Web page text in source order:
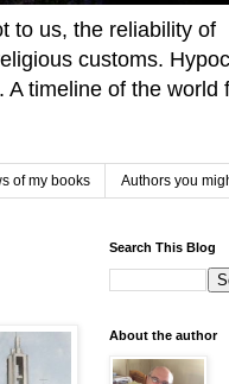
to us, the reliability of
customs.
timeline of the world
of my books Authors you
Search This Blog
About the author